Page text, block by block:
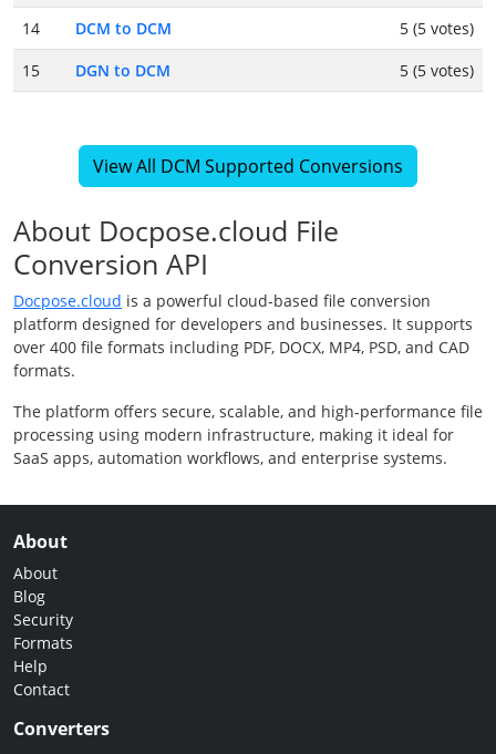
14
DCM to DCM
5 (5 votes)
15
DGN to DCM 5 (5 votes)
View All DCM Supported Conversions
About Docpose.cloud File
Conversion API
Docpose.cloud is a powerful cloud-based file conversion
platform designed for developers and businesses. It supports
over 400 file formats including PDF, DOCX, MP4, PSD, and CAD
formats.
The platform offers secure, scalable, and high-performance file
processing using modern infrastructure, making it ideal for
SaaS apps, automation workflows, and enterprise systems.
About
About
Blog
Security
Formats
Help
Contact
Converters